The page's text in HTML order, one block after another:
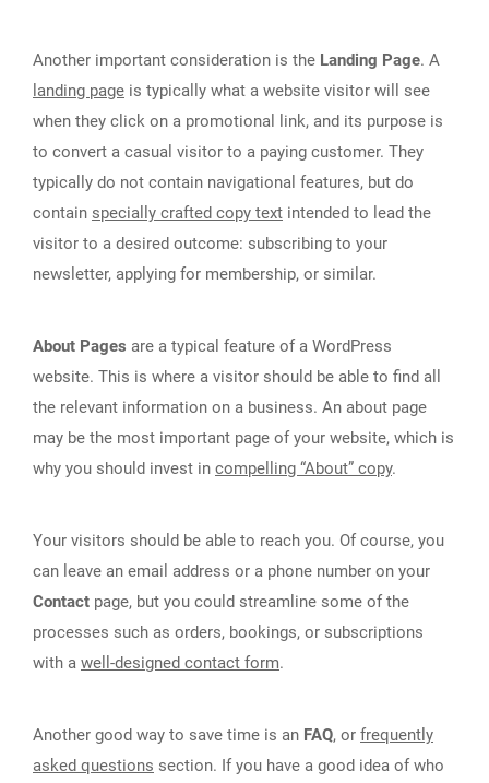
Another important consideration is the Landing Page. A
landing page is typically what a website visitor will see
when they click on a promotional link, and its purpose is
to convert a casual visitor to a paying customer. They
typically do not contain navigational features, but do
contain specially crafted copy text intended to lead the
visitor to a desired outcome: subscribing to your
newsletter, applying for membership, or similar.
About Pages are a typical feature of a WordPress
website. This is where a visitor should be able to find all
the relevant information on a business. An about page
may be the most important page of your website, which is
why you should invest in compelling “About” copy.
Your visitors should be able to reach you. Of course, you
can leave an email address or a phone number on your
Contact page, but you could streamline some of the
processes such as orders, bookings, or subscriptions
with a well-designed contact form.
Another good way to save time is an FAQ, or frequently
asked questions section. If you have a good idea of who